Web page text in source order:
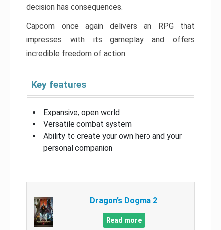
decision has consequences.
Capcom once again delivers an RPG that
impresses with its gameplay and offers
incredible freedom of action.
Key features
Expansive, open world
Versatile combat system
Ability to create your own hero and your
personal companion
Dragon’s Dogma 2
Read more